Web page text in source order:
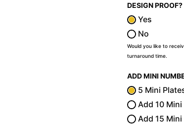
DESIGN PROOF?
Yes
No
Would you like to
turnaround time.
ADD MINI
5 Mini
Add 10
Add 15